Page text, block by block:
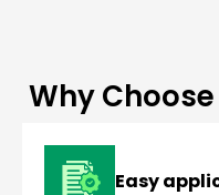
Why
Easy